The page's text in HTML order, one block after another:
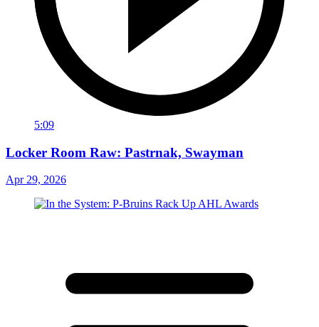
5:09
Locker Room Raw: Pastrnak, Swayman
Apr 29, 2026